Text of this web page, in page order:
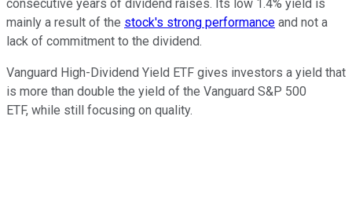
consecutive years of dividend raises. Its low 1.4% yield is
mainly a result of the stock's strong performance and not a
lack of commitment to the dividend.
Vanguard High-Dividend Yield ETF gives investors a yield that
is more than double the yield of the Vanguard S&P 500
ETF, while still focusing on quality.